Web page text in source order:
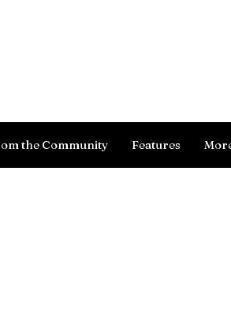
the Community Features